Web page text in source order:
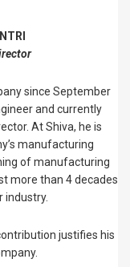
since September
and currently
At Shiva, he is
manufacturing
of manufacturing
more than 4 decades
industry.
justifies his